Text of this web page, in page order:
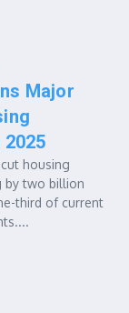
Major
housing
by two billion
third of current